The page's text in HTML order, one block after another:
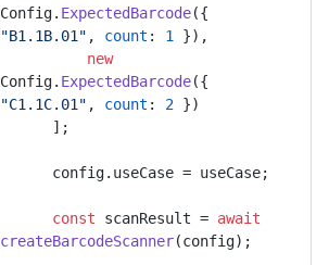
Config. ExpectedBarcode
"B1.1B.01" , count : 1
}),
new
Config. ExpectedBarcode
"C1.1C.01" , count : 2 })
                    config.
useCase = useCase;
const scanResult = await
createBarcodeScanner(config);